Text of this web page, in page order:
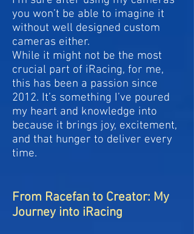
you won’t be able to imagine it
without well designed custom
cameras either.
While it might not be the most
crucial part of iRacing, for me,
this has been a passion since
2012. It’s something I’ve poured
my heart and knowledge into
because it brings joy, excitement,
and that hunger to deliver every
time.
From Racefan to Creator: My
Journey into iRacing